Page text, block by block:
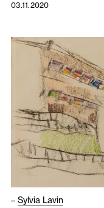
03.11.2020
– Sylvia Lavin